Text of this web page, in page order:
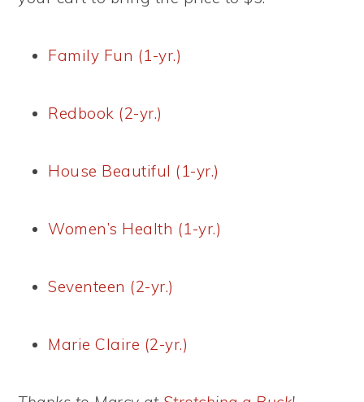
Family Fun (1-yr.)
Redbook (2-yr.)
House Beautiful (1-yr.)
Women’s Health (1-yr.)
Seventeen (2-yr.)
Marie Claire (2-yr.)